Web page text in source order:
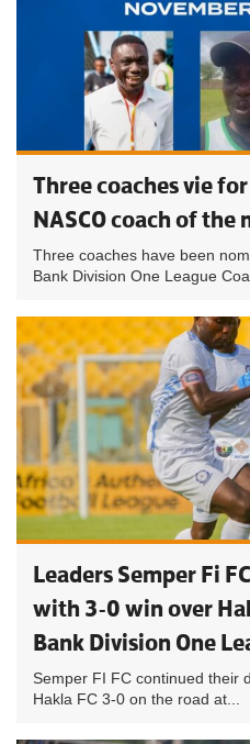
Three coaches vie
NASCO coach of the
Three coaches have been
Bank Division One League
Leaders Semper Fi
with 3-0 win over
Bank Division One
Semper FI FC continued their
Hakla FC 3-0 on the road at...